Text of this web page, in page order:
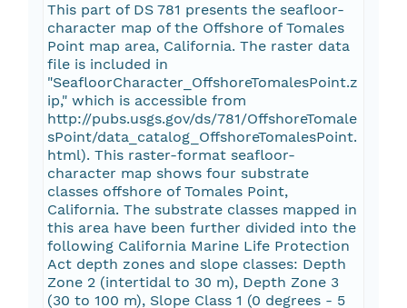
This part of DS 781 presents the seafloor-
character map of the Offshore of Tomales
Point map area, California. The raster data
file is included in
"SeafloorCharacter_OffshoreTomalesPoint.z
ip," which is accessible from
http://pubs.usgs.gov/ds/781/OffshoreTomale
sPoint/data_catalog_OffshoreTomalesPoint.
html). This raster-format seafloor-
character map shows four substrate
classes offshore of Tomales Point,
California. The substrate classes mapped in
this area have been further divided into the
following California Marine Life Protection
Act depth zones and slope classes: Depth
Zone 2 (intertidal to 30 m), Depth Zone 3
(30 to 100 m), Slope Class 1 (0 degrees - 5